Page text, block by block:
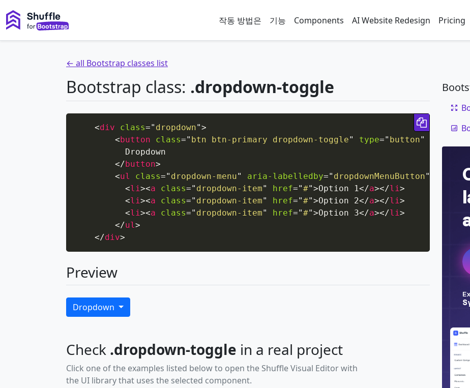
작동 방법은 기능 Components AI Website Redesign Pricing
← all Bootstrap classes list
Bootstrap class: .dropdown-toggle
<div class=" dropdown">
<button class=" btn btn-primary dropdown-toggle" type=" button"
          Dropdown
</button>
<ul class=" dropdown-menu" aria-labelledby=" dropdownMenuButton"
<li><a class=" dropdown-item" href="#">Option 1</a></li>
<li><a class=" dropdown-item" href="#">Option 2</a></li>
<li><a class=" dropdown-item" href="#">Option 3</a></li>
</ul>
</div>
Copy code
Preview
Dropdown
Check .dropdown-toggle in a real project
Click one of the examples listed below to open the Shuffle Visual Editor with
the UI library that uses the selected component.